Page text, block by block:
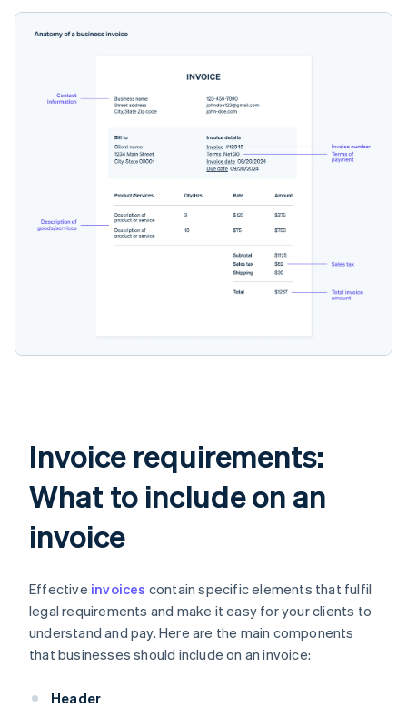
Invoice requirements:
What to include on an
invoice
Effective invoices contain specific elements that fulfil
legal requirements and make it easy for your clients to
understand and pay. Here are the main components
that businesses should include on an invoice:
Header